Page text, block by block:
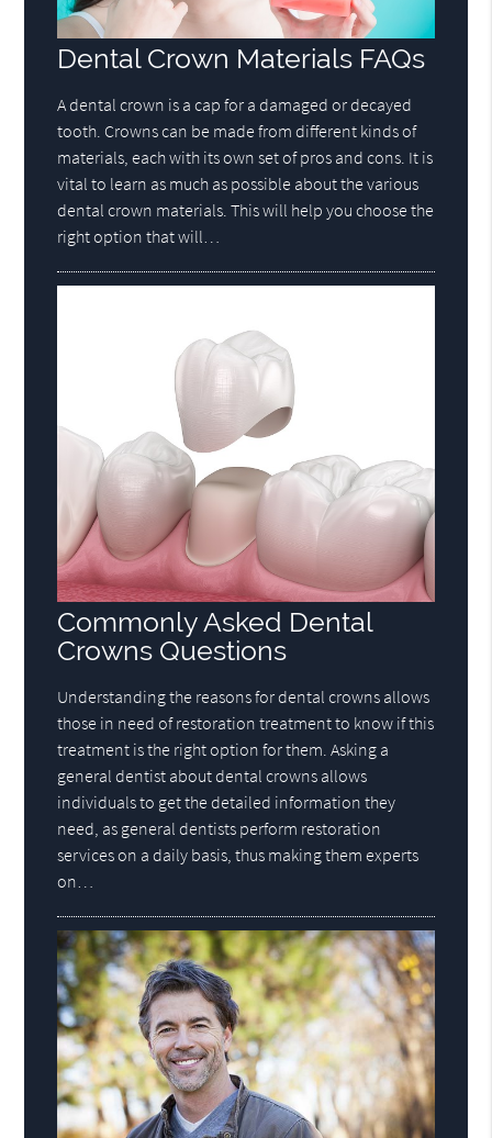
Dental Crown Materials FAQs
A dental crown is a cap for a damaged or decayed
tooth. Crowns can be made from different kinds of
materials, each with its own set of pros and cons. It is
vital to learn as much as possible about the various
dental crown materials. This will help you choose the
right option that will…
Commonly Asked Dental
Crowns Questions
Understanding the reasons for dental crowns allows
those in need of restoration treatment to know if this
treatment is the right option for them. Asking a
general dentist about dental crowns allows
individuals to get the detailed information they
need, as general dentists perform restoration
services on a daily basis, thus making them experts
on…